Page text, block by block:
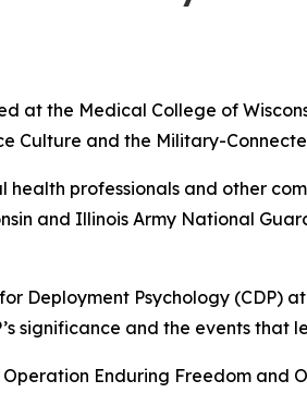
at the Medical College of
Culture and the Military-
professionals and other
and Illinois Army National
Deployment Psychology (CDP)
significance and the events that
Enduring Freedom